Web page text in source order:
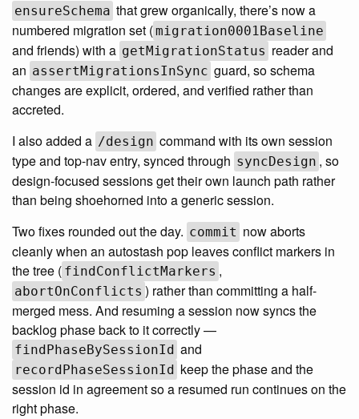
ensureSchema that grew organically, there’s now a
numbered migration set (migration0001Baseline
and friends) with a getMigrationStatus reader and
an assertMigrationsInSync guard, so schema
changes are explicit, ordered, and verified rather than
accreted.
I also added a /design command with its own session
type and top-nav entry, synced through syncDesign , so
design-focused sessions get their own launch path rather
than being shoehorned into a generic session.
Two fixes rounded out the day. commit now aborts
cleanly when an autostash pop leaves conflict markers in
the tree ( findConflictMarkers ,
abortOnConflicts ) rather than committing a half-
merged mess. And resuming a session now syncs the
backlog phase back to it correctly —
findPhaseBySessionId and
recordPhaseSessionId keep the phase and the
session id in agreement so a resumed run continues on the
right phase.